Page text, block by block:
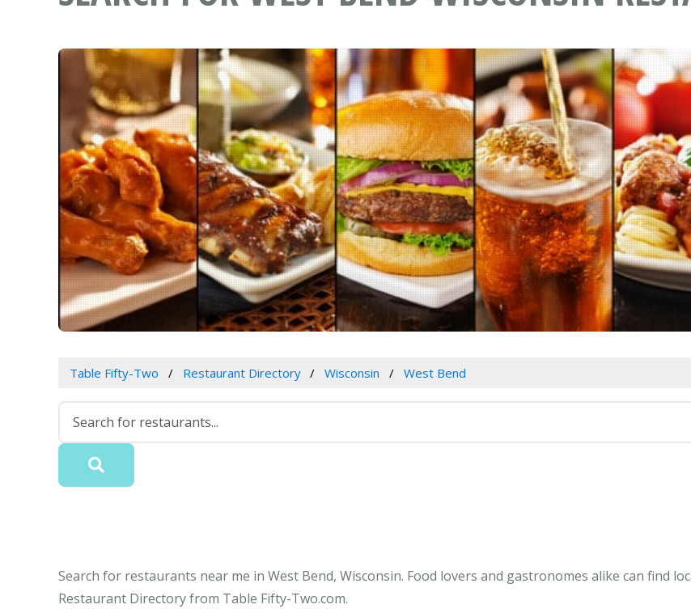
Table Fifty-Two Restaurant Directory Wisconsin West Bend
Search for restaurants near me in West Bend, Wisconsin. Food lovers and gastronomes alike can find
Restaurant Directory from Table Fifty-Two.com.